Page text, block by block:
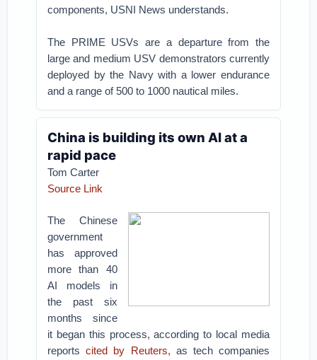
components, USNI News understands.
The PRIME USVs are a departure from the
large and medium USV demonstrators currently
deployed by the Navy with a lower endurance
and a range of 500 to 1000 nautical miles.
China is building its own AI at a
rapid pace
Tom Carter
Source Link
The Chinese
government
has approved
more than 40
AI models in
the past six
months since
it began this process, according to local media
reportscited by Reuters, as tech companies